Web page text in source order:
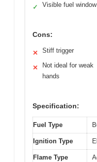
✓ Visible fuel window
Cons:
✕ Stiff trigger
✕
Not ideal for weak
hands
Specification:
Fuel Type
Ignition Type
Flame Type